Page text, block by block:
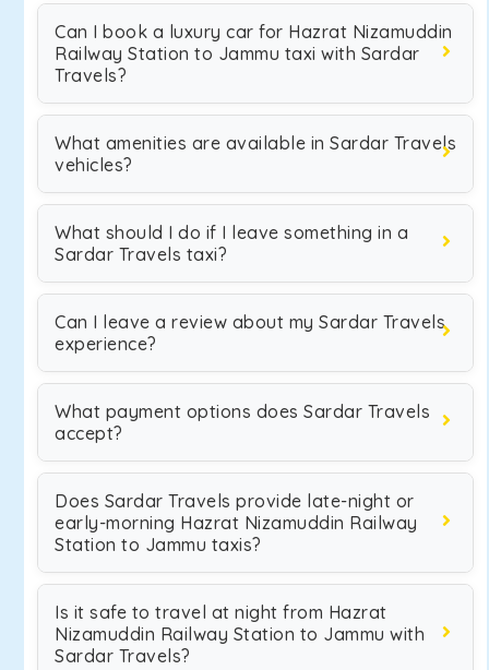
Can I book a luxury car for Hazrat Nizamuddin
Railway Station to Jammu taxi with Sardar
Travels?
What amenities are available in Sardar Travels
vehicles?
What should I do if I leave something in a
Sardar Travels taxi?
Can I leave a review about my Sardar Travels
experience?
What payment options does Sardar Travels
accept?
Does Sardar Travels provide late-night or
early-morning Hazrat Nizamuddin Railway
Station to Jammu taxis?
Is it safe to travel at night from Hazrat
Nizamuddin Railway Station to Jammu with
Sardar Travels?